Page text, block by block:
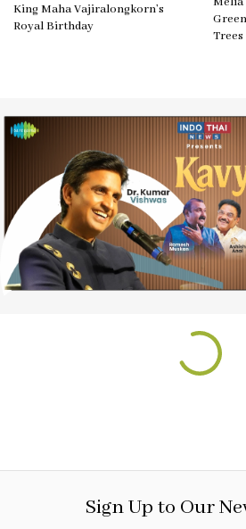
King Maha Vajiralongkorn’s
Royal Birthday
Sign Up to Our